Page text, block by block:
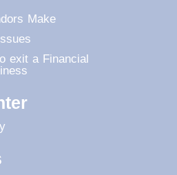
Make
exit a Financial